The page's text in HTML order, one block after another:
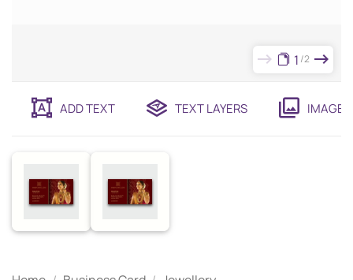
ADD TEXT TEXT LAYERS IMAGES
1 2